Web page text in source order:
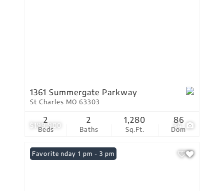
$199,900 34
1361 Summergate Parkway
St Charles MO 63303
Beds
2
Baths
2
Sq.Ft.
1,280
Dom
86
Open: Sunday 1 pm - 3 pm
Favorite